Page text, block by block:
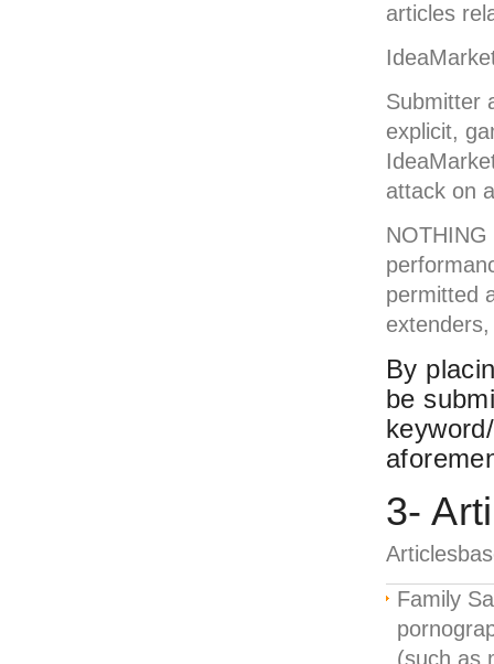
articles
Submitter
explicit,
attack on
permitted
By
be
3-
Family
(such as